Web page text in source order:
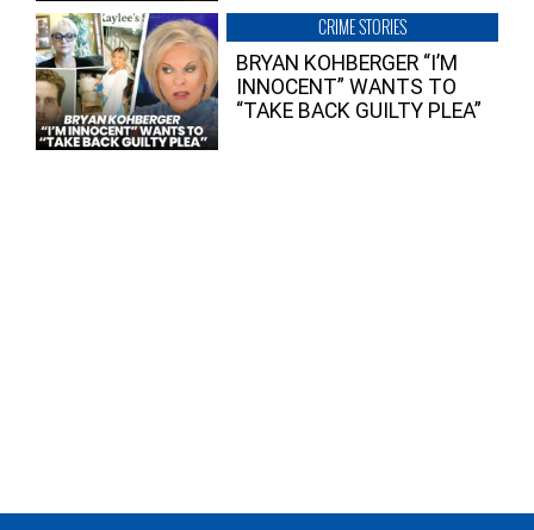
CRIME STORIES
BRYAN KOHBERGER “I’M
INNOCENT” WANTS TO
“TAKE BACK GUILTY PLEA”